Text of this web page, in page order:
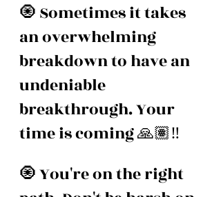
🧿 Sometimes it takes
an overwhelming
breakdown to have an
undeniable
breakthrough. Your
time is coming 🙏🏽‼️
🧿 You're on the right